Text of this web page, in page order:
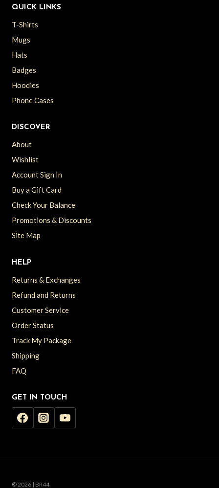
QUICK LINKS
T-Shirts
Mugs
Hats
Badges
Hoodies
Phone Cases
DISCOVER
About
Wishlist
Account Sign In
Buy a Gift Card
Check Your Balance
Promotions & Discounts
Site Map
HELP
Returns & Exchanges
Refund and Returns
Customer Service
Order Status
Track My Package
Shipping
FAQ
GET IN TOUCH
© 2026 | BR44